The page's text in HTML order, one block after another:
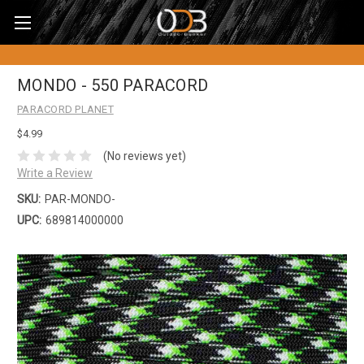
MONDO - 550 PARACORD
PARACORD PLANET
$4.99
(No reviews yet)
Write a Review
SKU: PAR-MONDO-
UPC: 689814000000